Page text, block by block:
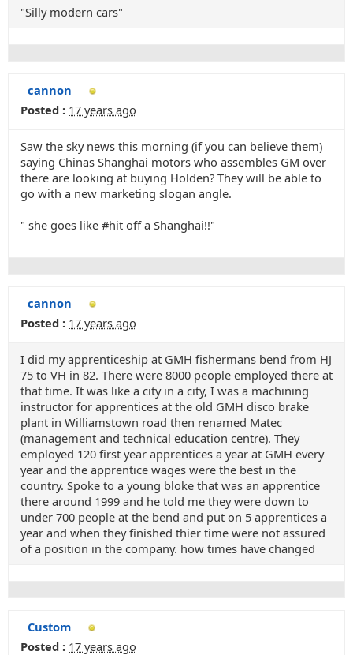
"Silly modern cars"
cannon
Posted : 17 years ago
Saw the sky news this morning (if you can believe them)
saying Chinas Shanghai motors who assembles GM over
there are looking at buying Holden? They will be able to
go with a new marketing slogan angle.
" she goes like #hit off a Shanghai!!"
cannon
Posted : 17 years ago
I did my apprenticeship at GMH fishermans bend from HJ
75 to VH in 82. There were 8000 people employed there at
that time. It was like a city in a city, I was a machining
instructor for apprentices at the old GMH disco brake
plant in Williamstown road then renamed Matec
(management and technical education centre). They
employed 120 first year apprentices a year at GMH every
year and the apprentice wages were the best in the
country. Spoke to a young bloke that was an apprentice
there around 1999 and he told me they were down to
under 700 people at the bend and put on 5 apprentices a
year and when they finished thier time were not assured
of a position in the company. how times have changed
Custom
Posted : 17 years ago